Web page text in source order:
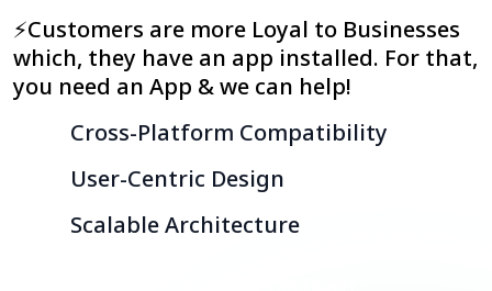
⚡Customers are more Loyal to Businesses
which, they have an app installed. For that,
you need an App & we can help!
Cross-Platform Compatibility
User-Centric Design
Scalable Architecture